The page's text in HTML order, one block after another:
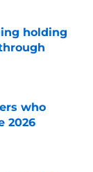
holding
who
2026